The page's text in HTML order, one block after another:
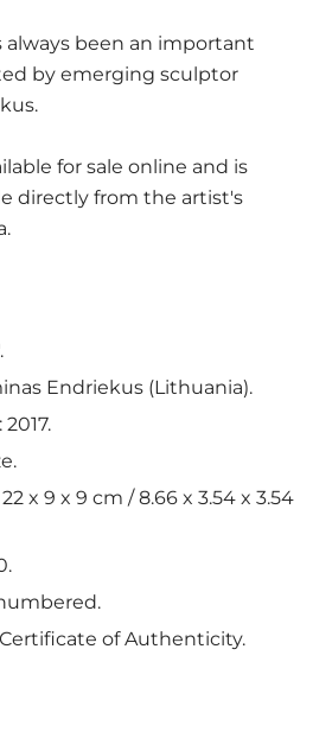
always been an important
by emerging sculptor
for sale online and is
directly from the artist's
Endriekus (Lithuania).
x 9 x 9 cm / 8.66 x 3.54 x 3.54
of Authenticity.